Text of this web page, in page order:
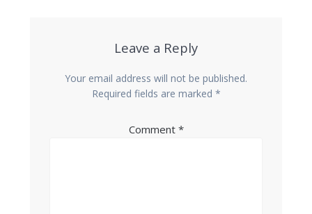
Leave a Reply
Your email address will not be published.
Required fields are marked *
Comment *